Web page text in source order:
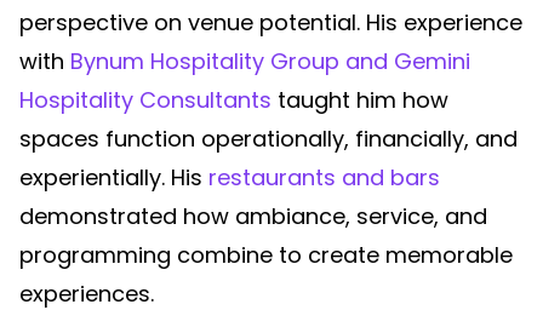
perspective on venue potential. His experience
with Bynum Hospitality Group and Gemini
Hospitality Consultants taught him how
spaces function operationally, financially, and
experientially. His restaurants and bars
demonstrated how ambiance, service, and
programming combine to create memorable
experiences.